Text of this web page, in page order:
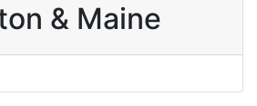
& Maine